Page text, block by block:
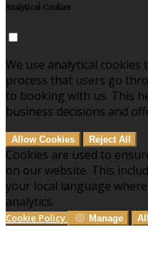
Analytical Cookies
We use analytical
process that users go
to booking with us. This
business decisions and
Allow Cookies Reject All
Cookies are used to
on our website. This
your local language
analytics.
Cookie Policy Manage